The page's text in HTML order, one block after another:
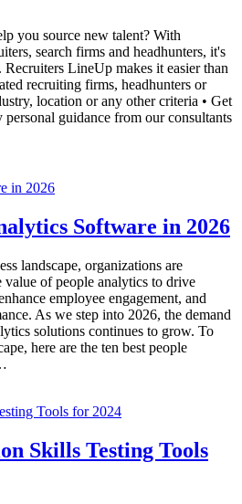
you source new talent? With
search firms and headhunters, it's
LineUp makes it easier than
recruiting firms, headhunters or
location or any other criteria • Get
guidance from our consultants
Software in 2026
landscape, organizations are
of people analytics to drive
employee engagement, and
As we step into 2026, the demand
solutions continues to grow. To
here are the ten best people
Skills Testing Tools